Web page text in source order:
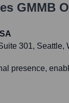
GMMB
301, Seattle,
presence,